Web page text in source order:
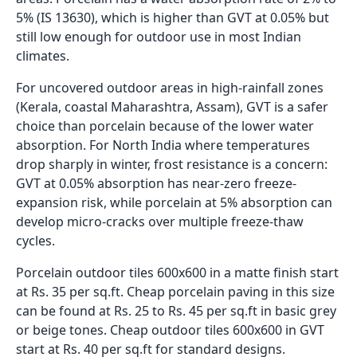
5% (IS 13630), which is higher than GVT at 0.05% but
still low enough for outdoor use in most Indian
climates.
For uncovered outdoor areas in high-rainfall zones
(Kerala, coastal Maharashtra, Assam), GVT is a safer
choice than porcelain because of the lower water
absorption. For North India where temperatures
drop sharply in winter, frost resistance is a concern:
GVT at 0.05% absorption has near-zero freeze-
expansion risk, while porcelain at 5% absorption can
develop micro-cracks over multiple freeze-thaw
cycles.
Porcelain outdoor tiles 600x600 in a matte finish start
at Rs. 35 per sq.ft. Cheap porcelain paving in this size
can be found at Rs. 25 to Rs. 45 per sq.ft in basic grey
or beige tones. Cheap outdoor tiles 600x600 in GVT
start at Rs. 40 per sq.ft for standard designs.